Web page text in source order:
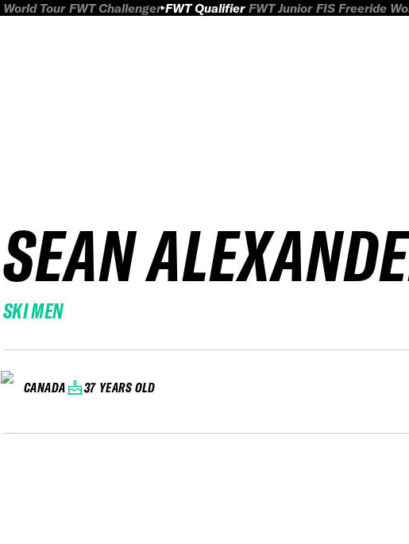
Tour FWT Challenger FWT Qualifier FWT Junior FIS Freeride
SEAN
SKI MEN
CANADA 37 YEARS OLD